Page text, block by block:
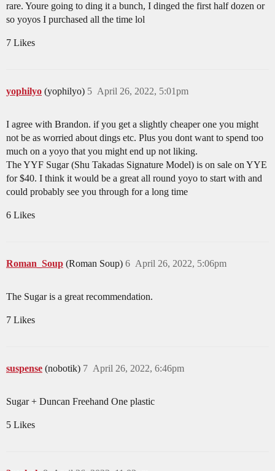
rare. Youre going to ding it a bunch, I dinged the first half dozen or
so yoyos I purchased all the time lol
7 Likes
yophilyo (yophilyo) April 26, 2022, 5:01pm
5
I agree with Brandon. if you get a slightly cheaper one you might
not be as worried about dings etc. Plus you dont want to spend too
much on a yoyo that you might end up not liking.
The YYF Sugar (Shu Takadas Signature Model) is on sale on YYE
for $40. I think it would be a great all round yoyo to start with and
could probably see you through for a long time
6 Likes
Roman_Soup (Roman Soup) April 26, 2022, 5:06pm
6
The Sugar is a great recommendation.
7 Likes
suspense (nobotik) April 26, 2022, 6:46pm
7
Sugar + Duncan Freehand One plastic
5 Likes